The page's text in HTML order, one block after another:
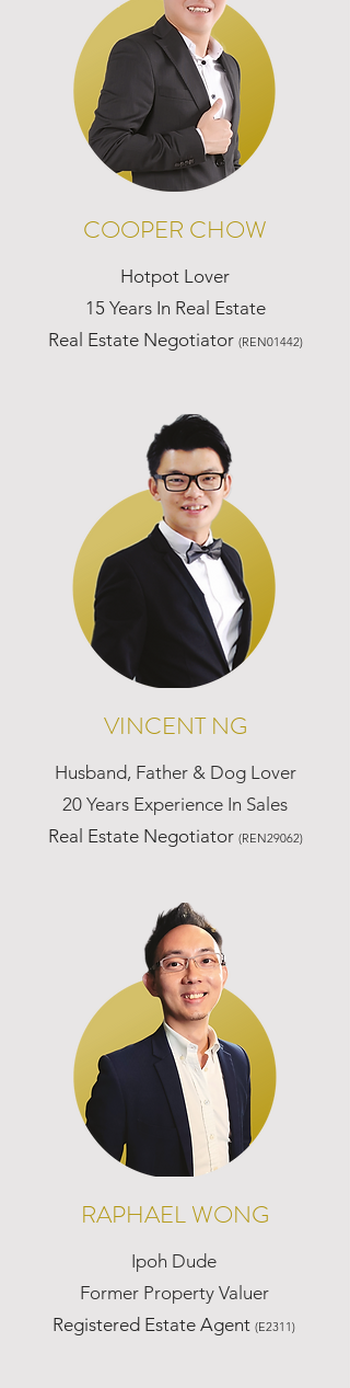
COOPER CHOW
Hotpot Lover
15 Years In Real Estate
Real Estate Negotiator (REN01442)
VINCENT NG
Husband, Father & Dog Lover
20 Years Experience In Sales
Real Estate Negotiator (REN29062)
RAPHAEL WONG
Ipoh Dude
Former Property Valuer
Registered Estate Agent (E2311)